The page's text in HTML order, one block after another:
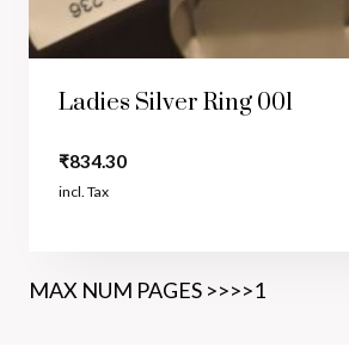
Ladies Silver Ring 001
₹834.30
incl. Tax
MAX NUM PAGES >>>>1